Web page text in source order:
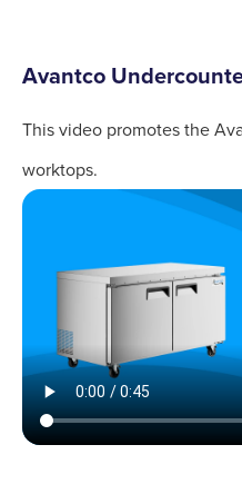
Avantco
This video promotes the
worktops.